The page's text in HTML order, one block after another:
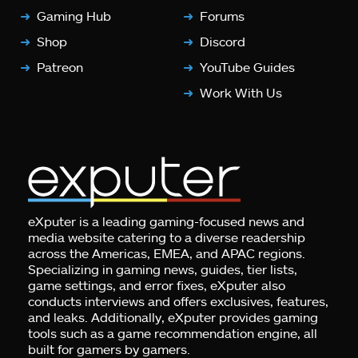
Gaming Hub
Shop
Patreon
Forums
Discord
YouTube Guides
Work With Us
eXputer is a leading gaming-focused news and
media website catering to a diverse readership
across the Americas, EMEA, and APAC regions.
Specializing in gaming news, guides, tier lists,
game settings, and error fixes, eXputer also
conducts interviews and offers exclusives, features,
and leaks. Additionally, eXputer provides gaming
tools such as a game recommendation engine, all
built for gamers by gamers.